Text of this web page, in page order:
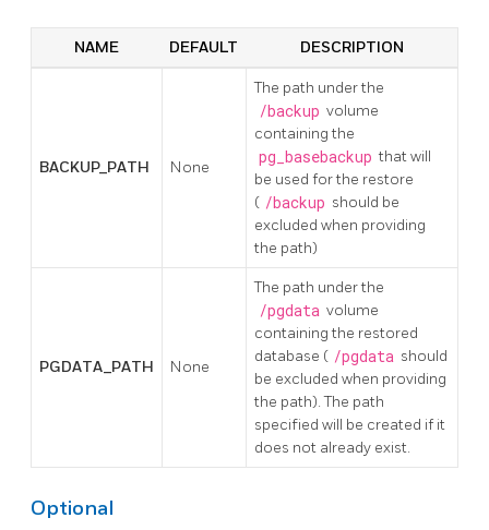
NAME DEFAULT DESCRIPTION
BACKUP_PATH None
The path under the
/backup volume
containing the
pg_basebackup that will
be used for the restore
( /backup should be
excluded when providing
the path)
PGDATA_PATH None
The path under the
/pgdata volume
containing the restored
database ( /pgdata should
be excluded when providing
the path). The path
specified will be created if it
does not already exist.
Optional